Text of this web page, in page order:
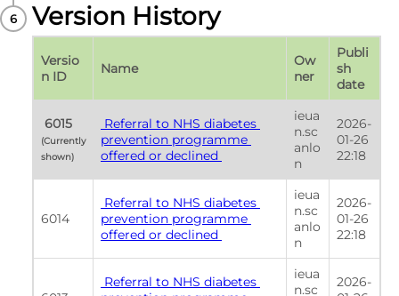
Version History
Versio
n ID
Name
Ow
ner
Publi
sh
date
(Currently
shown)
prevention programme
offered or declined
ieua
n.sc
anlo
n
2026-
01-26
22:18
6014
prevention programme
offered or declined
ieua
n.sc
anlo
n
2026-
01-26
22:18
ieua
n.sc
2026-